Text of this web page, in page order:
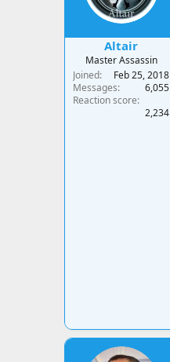
Altair
Master Assassin
Joined
Feb 25, 2018
Messages
6,055
Reaction score
2,234